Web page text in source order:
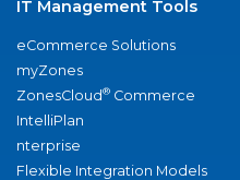
IT Management Tools
eCommerce Solutions
myZones
ZonesCloud® Commerce
IntelliPlan
nterprise
Flexible Integration Models